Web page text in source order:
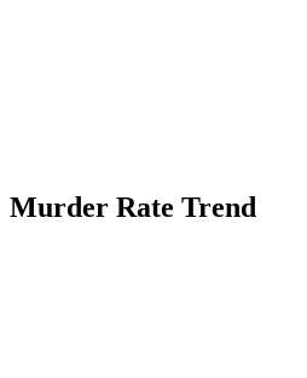
Murder Rate Trend